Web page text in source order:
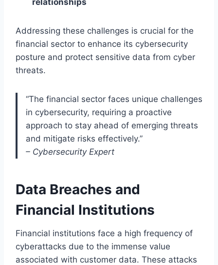
Addressing these challenges is crucial for the
financial sector to enhance its cybersecurity
posture and protect sensitive data from cyber
threats.
“The financial sector faces unique challenges
in cybersecurity, requiring a proactive
approach to stay ahead of emerging threats
and mitigate risks effectively.”
– Cybersecurity Expert
Data Breaches and
Financial Institutions
Financial institutions face a high frequency of
cyberattacks due to the immense value
associated with customer data. These attacks